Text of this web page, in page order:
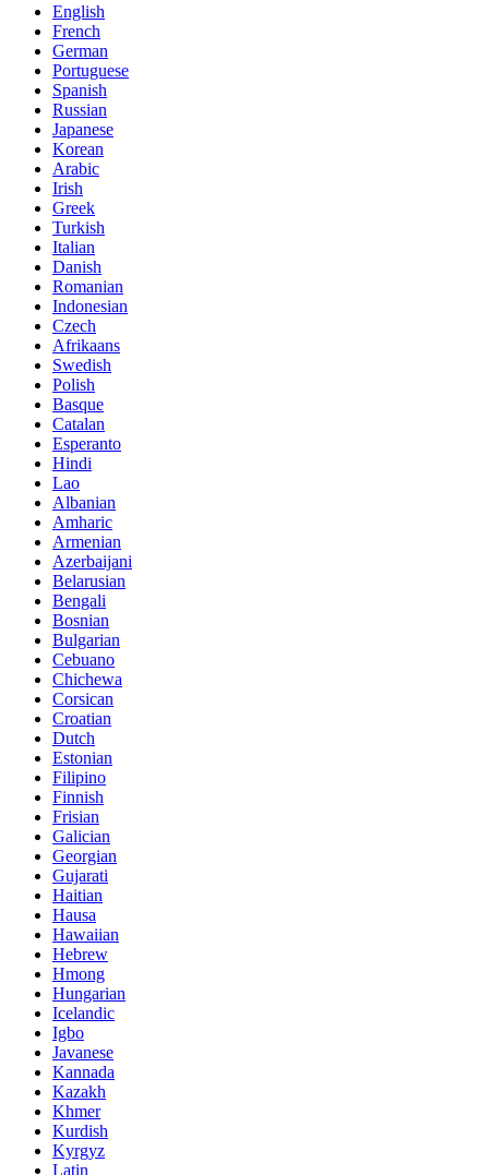
English
French
German
Portuguese
Spanish
Russian
Japanese
Korean
Arabic
Irish
Greek
Turkish
Italian
Danish
Romanian
Indonesian
Czech
Afrikaans
Swedish
Polish
Basque
Catalan
Esperanto
Hindi
Lao
Albanian
Amharic
Armenian
Azerbaijani
Belarusian
Bengali
Bosnian
Bulgarian
Cebuano
Chichewa
Corsican
Croatian
Dutch
Estonian
Filipino
Finnish
Frisian
Galician
Georgian
Gujarati
Haitian
Hausa
Hawaiian
Hebrew
Hmong
Hungarian
Icelandic
Igbo
Javanese
Kannada
Kazakh
Khmer
Kurdish
Kyrgyz
Latin